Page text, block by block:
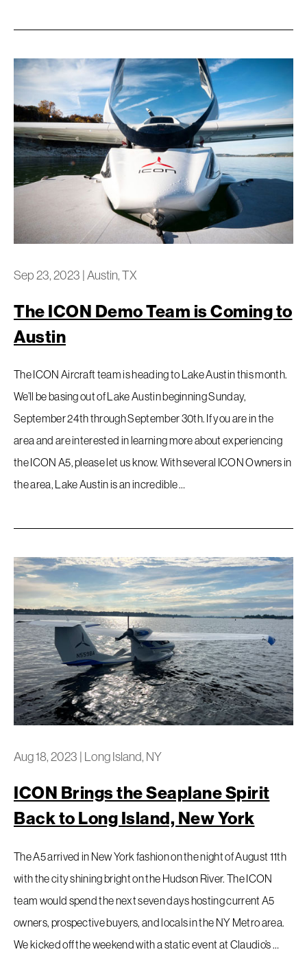
Sep 23, 2023 |Austin, TX
The ICON Demo Team is Coming to
Austin
The ICON Aircraft team is heading to Lake Austin this month.
We’ll be basing out of Lake Austin beginning Sunday,
September 24th through September 30th. If you are in the
area and are interested in learning more about experiencing
the ICON A5, please let us know. With several ICON Owners in
the area, Lake Austin is an incredible …
Aug 18, 2023 | Long Island, NY
ICON Brings the Seaplane Spirit
Back to Long Island, New York
The A5 arrived in New York fashion on the night of August 11th
with the city shining bright on the Hudson River. The ICON
team would spend the next seven days hosting current A5
owners, prospective buyers, and locals in the NY Metro area.
We kicked off the weekend with a static event at Claudio’s …